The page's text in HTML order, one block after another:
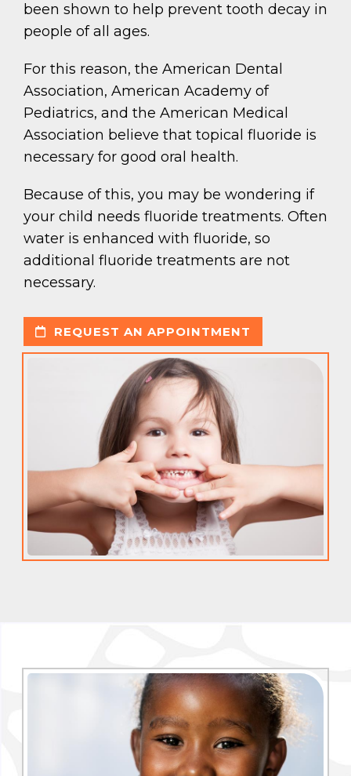
been shown to help prevent tooth decay in
people of all ages.
For this reason, the American Dental
Association, American Academy of
Pediatrics, and the American Medical
Association believe that topical fluoride is
necessary for good oral health.
Because of this, you may be wondering if
your child needs fluoride treatments. Often
water is enhanced with fluoride, so
additional fluoride treatments are not
necessary.
REQUEST AN APPOINTMENT